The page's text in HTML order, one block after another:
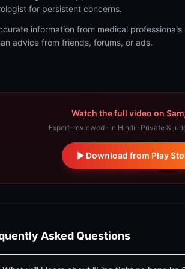
for persistent concerns.
information from medical professionals
advice from friends, forums, or ads.
Watch the full video on
Expert-reviewed · In Hindi · Private &
Download from Play
Asked Questions